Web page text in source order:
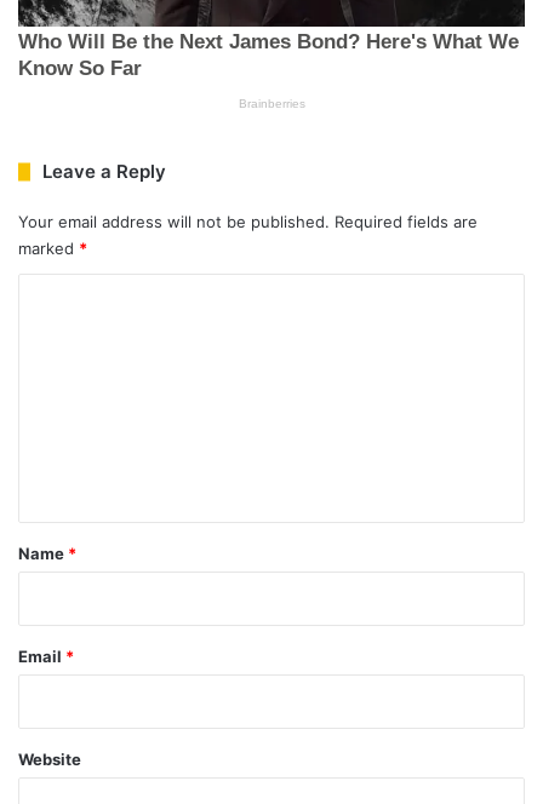
Leave a Reply
Your email address will not be published. Required fields are
marked *
*
Name *
Email *
Website